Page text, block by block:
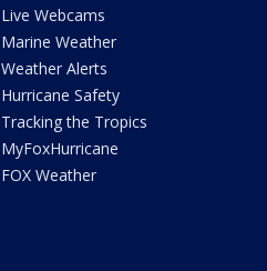
Live Webcams
Marine Weather
Weather Alerts
Hurricane Safety
Tracking the Tropics
MyFoxHurricane
FOX Weather